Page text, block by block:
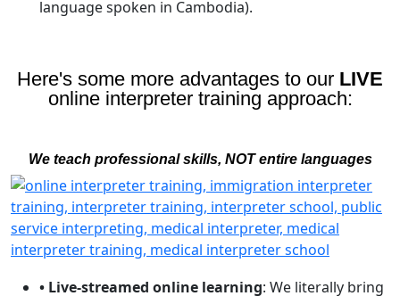
language spoken in Cambodia).
Here's some more advantages to our LIVE
online interpreter training approach:
We teach professional skills, NOT entire languages
• Live-streamed online learning: We literally bring